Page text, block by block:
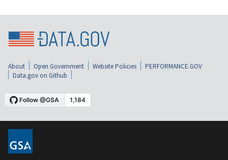
About Open Government Website Policies
PERFORMANCE.GOV
Data.gov on Github